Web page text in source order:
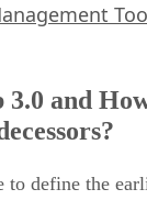
3.0 and
to define the